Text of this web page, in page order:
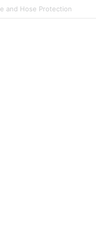
Unexpected Hose Bursts